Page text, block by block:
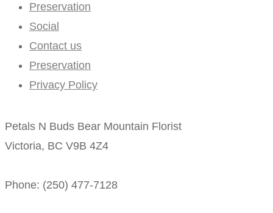
Preservation
Social
Contact us
Preservation
Privacy Policy
Petals N Buds Bear Mountain Florist
Victoria, BC V9B 4Z4
Phone: (250) 477-7128